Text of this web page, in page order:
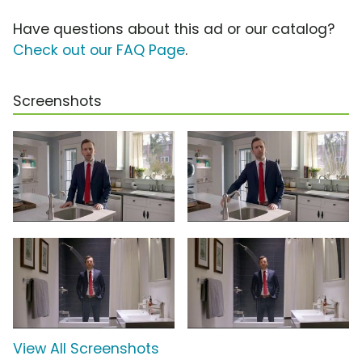
Have questions about this ad or our catalog?
Check out our FAQ Page.
Screenshots
View All Screenshots